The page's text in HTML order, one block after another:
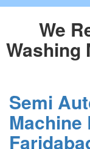
We
Washing
Semi
Machine